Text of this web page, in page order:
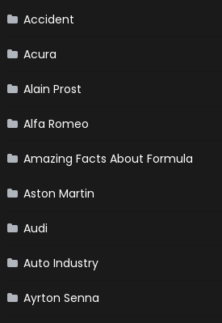
Accident
Acura
Alain Prost
Alfa Romeo
Amazing Facts About Formula
Aston Martin
Audi
Auto Industry
Ayrton Senna